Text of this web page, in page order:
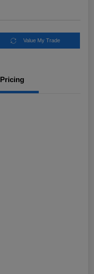
Value My Trade
Pricing